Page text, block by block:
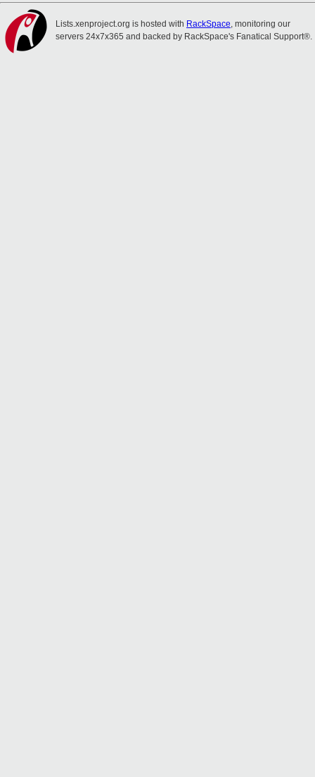
Lists.xenproject.org is hosted with RackSpace, monitoring our
servers 24x7x365 and backed by RackSpace's Fanatical Support®.